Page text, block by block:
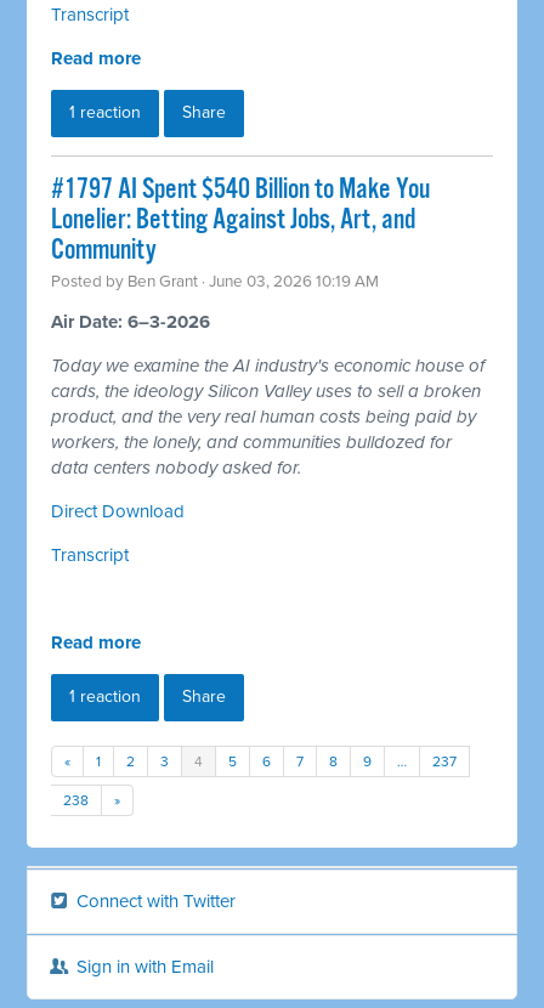
Transcript
Read more
1 reaction Share
#1797 AI Spent $540 Billion to Make You
Lonelier: Betting Against Jobs, Art, and
Community
Posted by Ben Grant · June 03, 2026 10:19 AM
Air Date: 6–3-2026
Today we examine the AI industry's economic house of
cards, the ideology Silicon Valley uses to sell a broken
product, and the very real human costs being paid by
workers, the lonely, and communities bulldozed for
data centers nobody asked for.
Direct Download
Transcript
Read more
1 reaction Share
« 1 2 3 4 5 6 7 8 9 … 237
238 »
Connect with Twitter
Sign in with Email